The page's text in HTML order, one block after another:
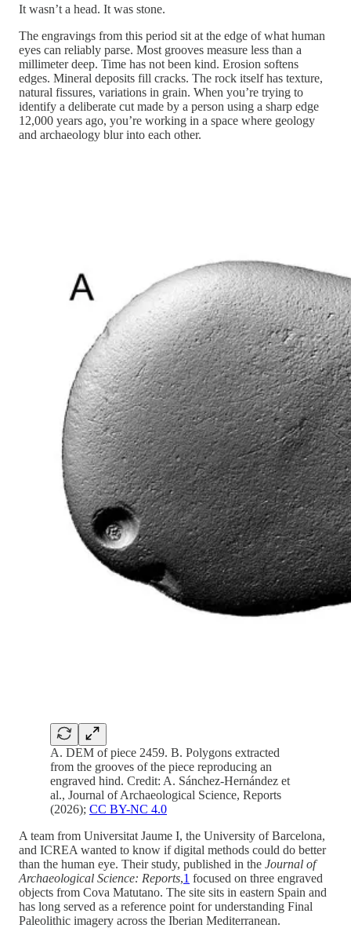
It wasn’t a head. It was stone.
The engravings from this period sit at the edge of what human
eyes can reliably parse. Most grooves measure less than a
millimeter deep. Time has not been kind. Erosion softens
edges. Mineral deposits fill cracks. The rock itself has texture,
natural fissures, variations in grain. When you’re trying to
identify a deliberate cut made by a person using a sharp edge
12,000 years ago, you’re working in a space where geology
and archaeology blur into each other.
A. DEM of piece 2459. B. Polygons extracted
from the grooves of the piece reproducing an
engraved hind. Credit: A. Sánchez-Hernández et
al., Journal of Archaeological Science, Reports
(2026); CC BY-NC 4.0
A team from Universitat Jaume I, the University of Barcelona,
and ICREA wanted to know if digital methods could do better
than the human eye. Their study, published in the Journal of
Archaeological Science: Reports,1 focused on three engraved
objects from Cova Matutano. The site sits in eastern Spain and
has long served as a reference point for understanding Final
Paleolithic imagery across the Iberian Mediterranean.